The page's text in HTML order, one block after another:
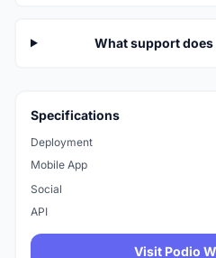
What support
Specifications
Deployment
Mobile App
Social
API
Visit Podio